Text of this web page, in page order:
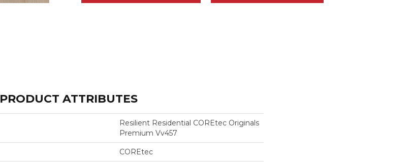
PRODUCT ATTRIBUTES
Resilient Residential COREtec Originals
Premium Vv457
COREtec